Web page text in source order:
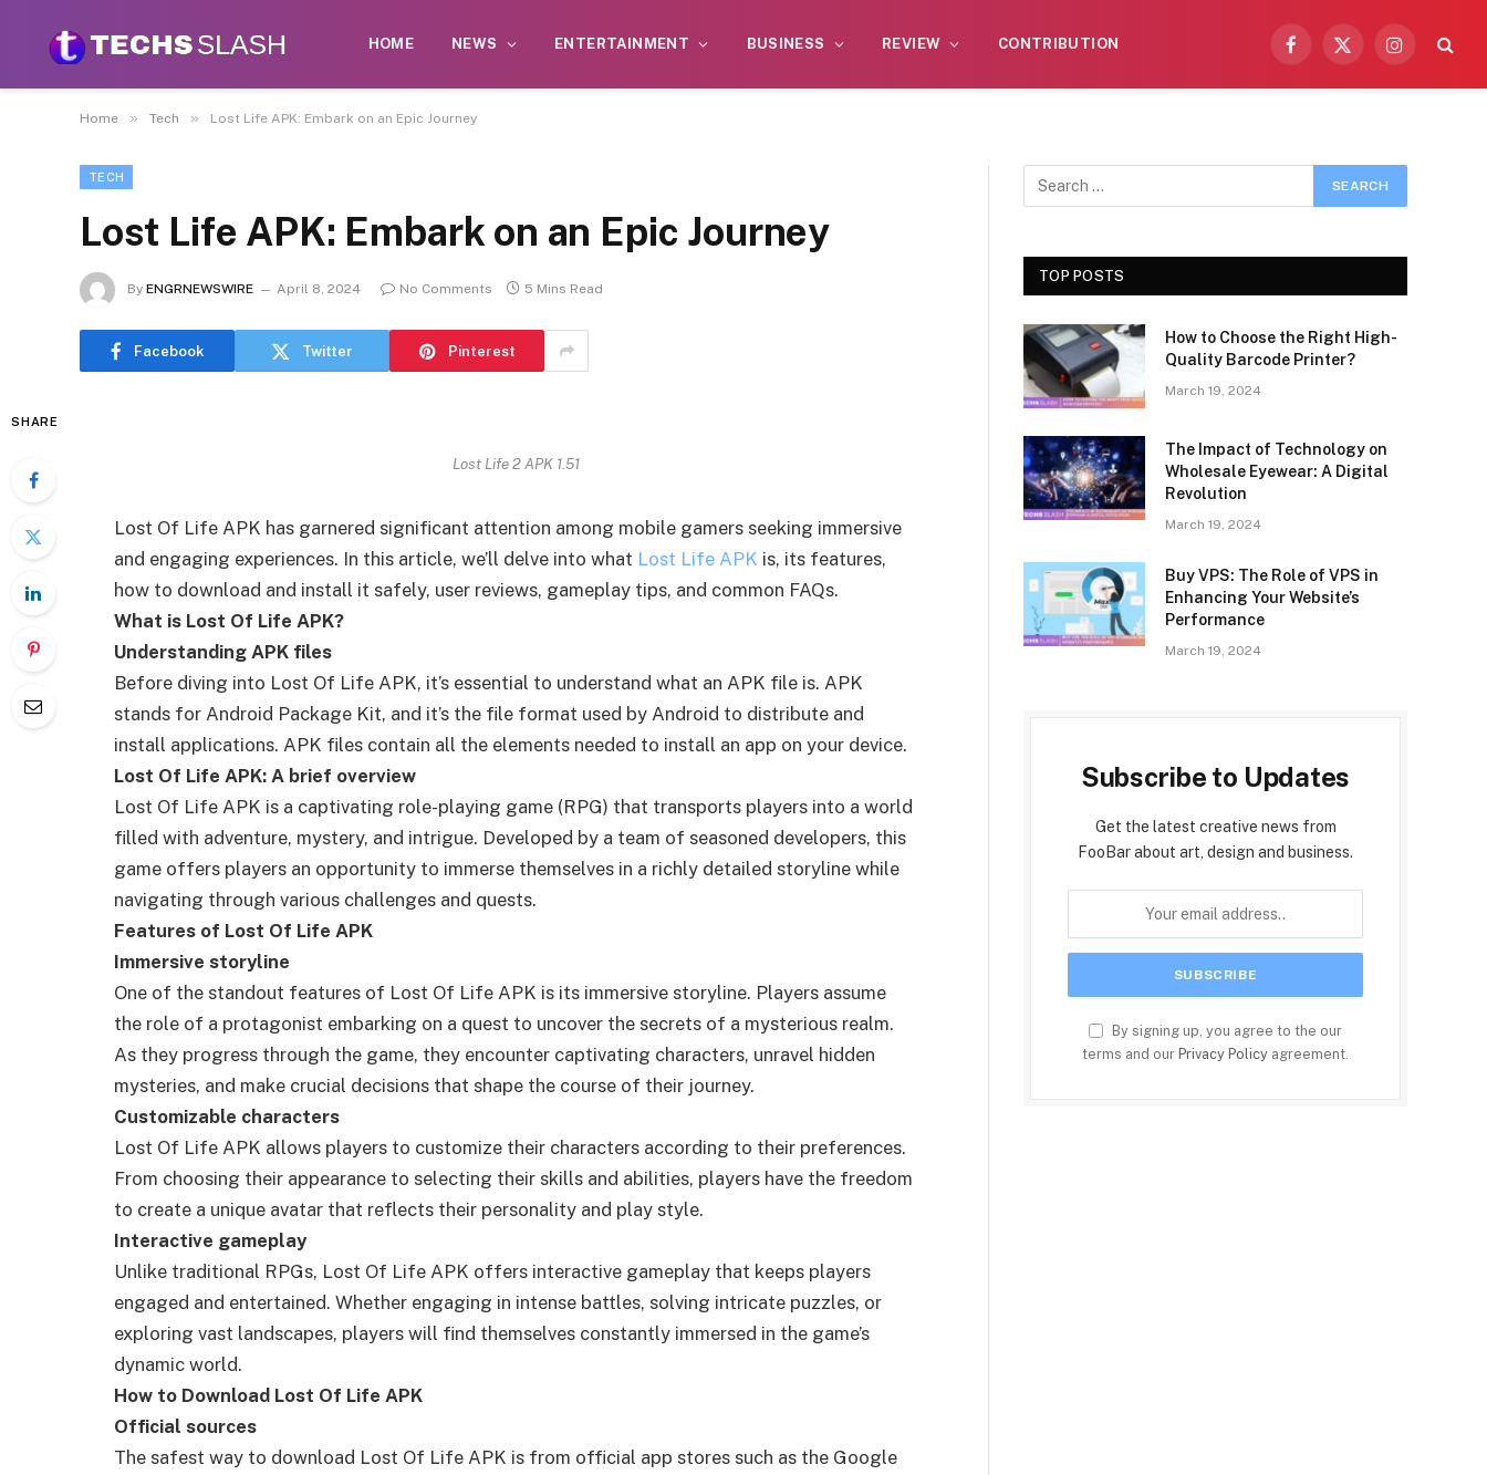
HOME NEWS ENTERTAINMENT BUSINESS REVIEW CONTRIBUTION
Facebook
X
Instagram
Home » Tech » Lost Life APK: Embark on an Epic Journey
TECH
Lost Life APK: Embark on an Epic Journey
By ENGRNEWSWIRE April 8, 2024 No Comments 5 Mins Read
Facebook Twitter Pinterest
SHARE
Lost Life 2 APK 1.51
Lost Of Life APK has garnered significant attention among mobile gamers seeking immersive
and engaging experiences. In this article, we’ll delve into what Lost Life APK is, its features,
how to download and install it safely, user reviews, gameplay tips, and common FAQs.
What is Lost Of Life APK?
Understanding APK files
Before diving into Lost Of Life APK, it’s essential to understand what an APK file is. APK
stands for Android Package Kit, and it’s the file format used by Android to distribute and
install applications. APK files contain all the elements needed to install an app on your device.
Lost Of Life APK: A brief overview
Lost Of Life APK is a captivating role-playing game (RPG) that transports players into a world
filled with adventure, mystery, and intrigue. Developed by a team of seasoned developers, this
game offers players an opportunity to immerse themselves in a richly detailed storyline while
navigating through various challenges and quests.
Features of Lost Of Life APK
Immersive storyline
One of the standout features of Lost Of Life APK is its immersive storyline. Players assume
the role of a protagonist embarking on a quest to uncover the secrets of a mysterious realm.
As they progress through the game, they encounter captivating characters, unravel hidden
mysteries, and make crucial decisions that shape the course of their journey.
Customizable characters
Lost Of Life APK allows players to customize their characters according to their preferences.
From choosing their appearance to selecting their skills and abilities, players have the freedom
to create a unique avatar that reflects their personality and play style.
Interactive gameplay
Unlike traditional RPGs, Lost Of Life APK offers interactive gameplay that keeps players
engaged and entertained. Whether engaging in intense battles, solving intricate puzzles, or
exploring vast landscapes, players will find themselves constantly immersed in the game’s
dynamic world.
How to Download Lost Of Life APK
Official sources
The safest way to download Lost Of Life APK is from official app stores such as the Google
TOP POSTS
How to Choose the Right High-
Quality Barcode Printer?
March 19, 2024
The Impact of Technology on
Wholesale Eyewear: A Digital
Revolution
March 19, 2024
Buy VPS: The Role of VPS in
Enhancing Your Website’s
Performance
March 19, 2024
Subscribe to Updates
Get the latest creative news from
FooBar about art, design and business.
By signing up, you agree to the our
terms and our Privacy Policy agreement.